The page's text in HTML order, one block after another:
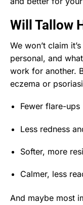
Will Tallow
We won’t claim
personal, and
work for another.
eczema or
Fewer flare-ups
Less redness
Softer, more
Calmer, less
And maybe most